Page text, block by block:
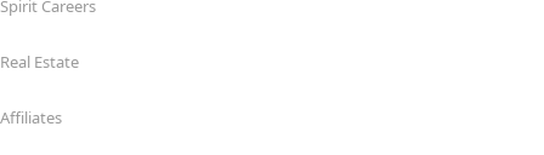
Spirit Careers
Real Estate
Affiliates